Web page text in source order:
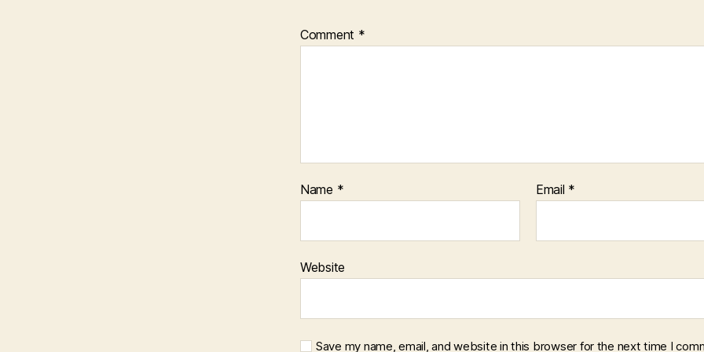
Comment *
Name * Email *
Website
Save my name, email, and website in this browser for the next time I